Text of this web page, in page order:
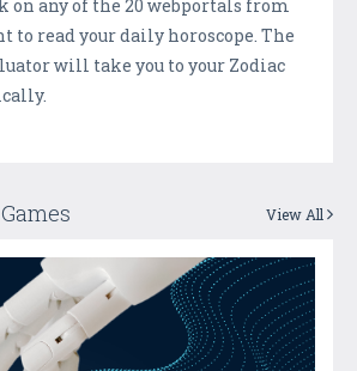
on any of the 20 webportals from
to read your daily horoscope. The
will take you to your Zodiac
View All